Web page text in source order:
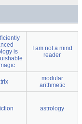
is
I am not a mind
reader
modular
arithmetic
astrology